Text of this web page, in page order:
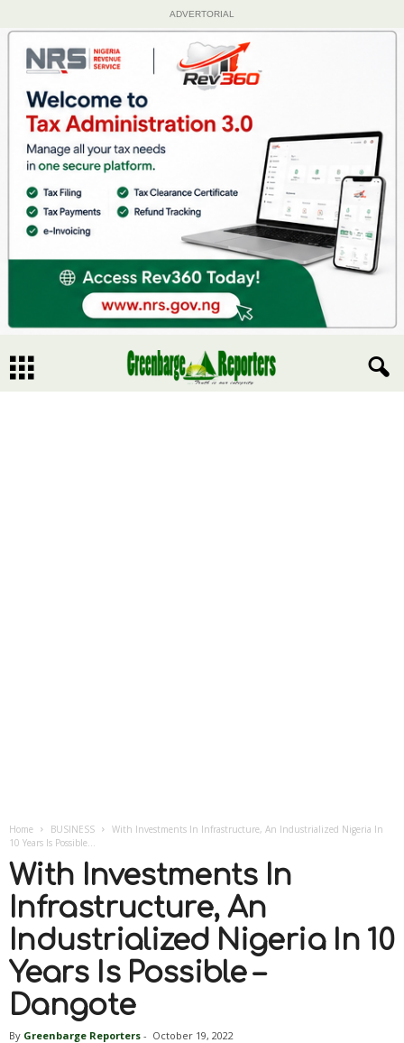
ADVERTORIAL
Home BUSINESS
With Investments In Infrastructure, An Industrialized Nigeria In
10 Years Is Possible...
With Investments In
Infrastructure, An
Industrialized Nigeria In 10
Years Is Possible –
Dangote
By Greenbarge Reporters - October 19, 2022